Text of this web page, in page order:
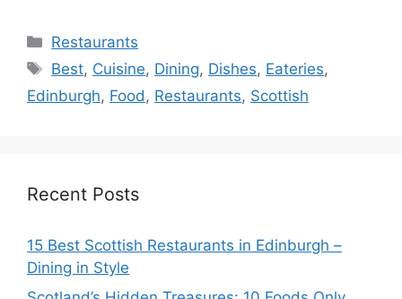
Categories
Restaurants
Tags
Best, Cuisine, Dining, Dishes, Eateries,
Edinburgh, Food , Restaurants, Scottish
Recent Posts
15 Best Scottish Restaurants in Edinburgh –
Dining in Style